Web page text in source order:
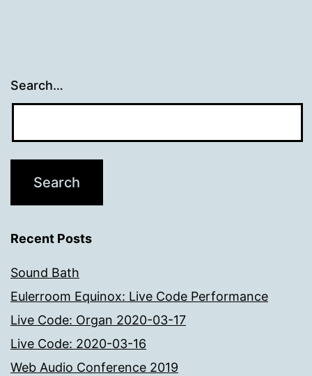
Search…
Recent Posts
Sound Bath
Eulerroom Equinox: Live Code Performance
Live Code: Organ 2020-03-17
Live Code: 2020-03-16
Web Audio Conference 2019